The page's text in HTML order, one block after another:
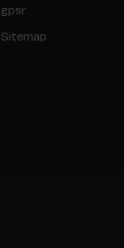
gpsr
Sitemap